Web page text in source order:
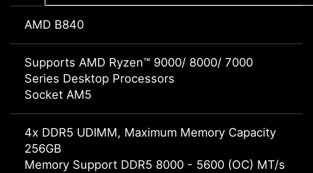
AMD B840
Supports AMD Ryzen™ 9000/ 8000/ 7000
Series Desktop Processors
Socket AM5
4x DDR5 UDIMM, Maximum Memory Capacity
256GB
Memory Support DDR5 8000 - 5600 (OC) MT/s